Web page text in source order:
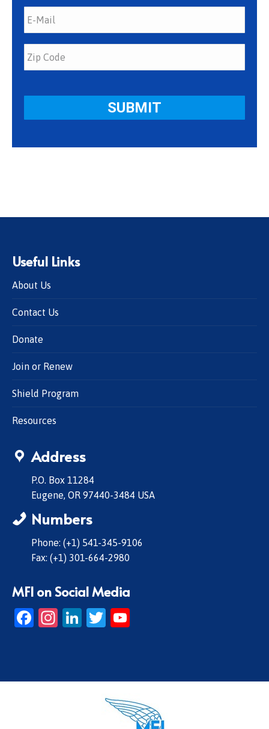
Useful Links
About Us
Contact Us
Donate
Join or Renew
Shield Program
Resources
Address
P.O. Box 11284
Eugene, OR 97440-3484 USA
Numbers
Phone: (+1) 541-345-9106
Fax: (+1) 301-664-2980
MFI on Social Media
Facebook
Instagram
LinkedIn
Twitter